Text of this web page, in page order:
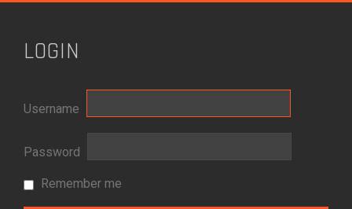
LOGIN
Username
Password
Remember me